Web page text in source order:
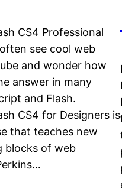
CS4 Professional
see cool web
and wonder how
answer in many
and Flash.
CS4 for Designers is
that teaches new
blocks of web